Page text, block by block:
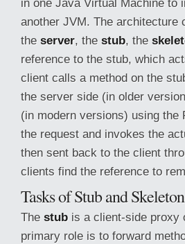
in one Java Virtual Machine to
another JVM. The
the server, the stub, the
reference to the stub, which
client calls a method on the
the server side (in older
(in modern versions) using
the request and invokes the
then sent back to the client
clients find the reference to
Tasks of Stub and Skeleton
The stub is a client-side proxy
primary role is to forward